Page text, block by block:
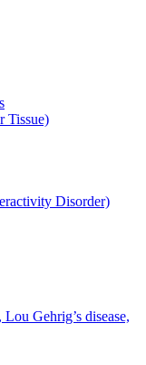
Tissue)
Disorder)
Gehrig’s disease,